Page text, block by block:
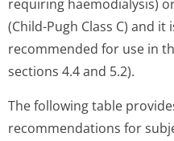
requiring haemodialysis)
(Child-Pugh Class C) and
recommended for use in
sections 4.4 and 5.2).
The following table
recommendations for